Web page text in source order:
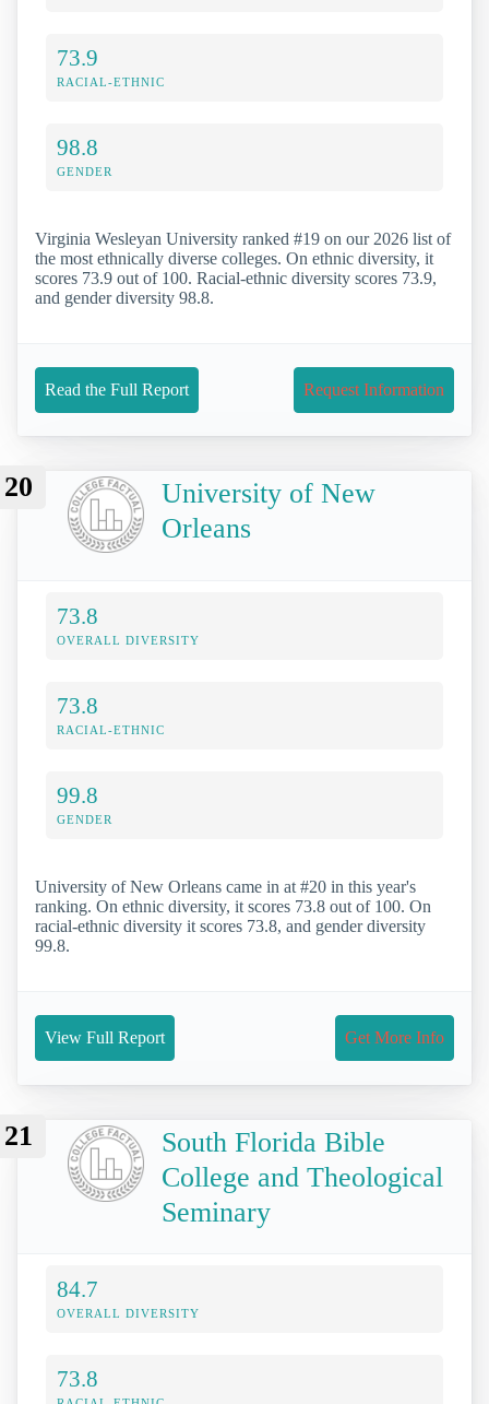
73.9
RACIAL-ETHNIC
98.8
GENDER
Virginia Wesleyan University ranked #19 on our 2026 list of
the most ethnically diverse colleges. On ethnic diversity, it
scores 73.9 out of 100. Racial-ethnic diversity scores 73.9,
and gender diversity 98.8.
Read the Full Report Request Information
20
University of New
Orleans
73.8
OVERALL DIVERSITY
73.8
RACIAL-ETHNIC
99.8
GENDER
University of New Orleans came in at #20 in this year's
ranking. On ethnic diversity, it scores 73.8 out of 100. On
racial-ethnic diversity it scores 73.8, and gender diversity
99.8.
View Full Report Get More Info
21
South Florida Bible
College and Theological
Seminary
84.7
OVERALL DIVERSITY
73.8